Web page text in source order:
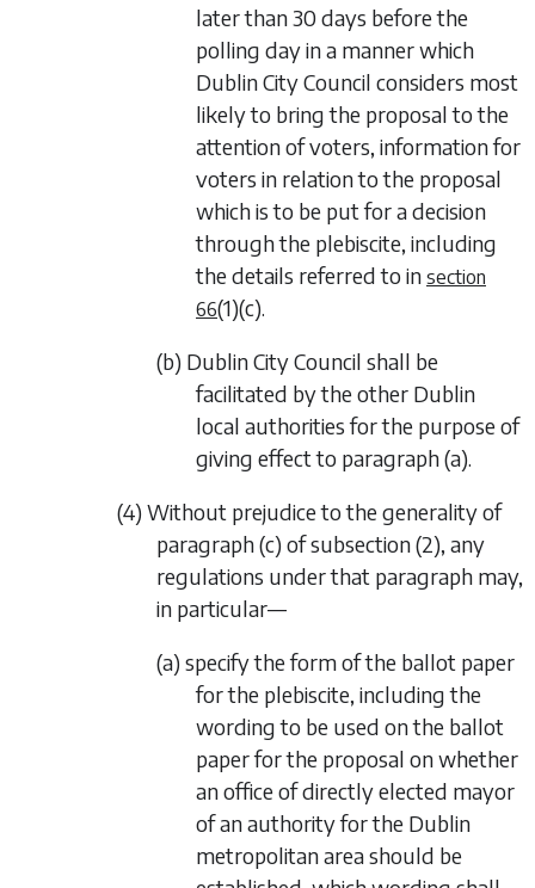
later than 30 days before the
polling day in a manner which
Dublin City Council considers most
likely to bring the proposal to the
attention of voters, information for
voters in relation to the proposal
which is to be put for a decision
through the plebiscite, including
the details referred to in section
66(1)(c).
(b) Dublin City Council shall be
facilitated by the other Dublin
local authorities for the purpose of
giving effect to paragraph (a).
(4) Without prejudice to the generality of
paragraph (c) ofsubsection (2), any
regulations under that paragraph may,
in particular—
(a) specify the form of the ballot paper
for the plebiscite, including the
wording to be used on the ballot
paper for the proposal on whether
an office of directly elected mayor
of an authority for the Dublin
metropolitan area should be